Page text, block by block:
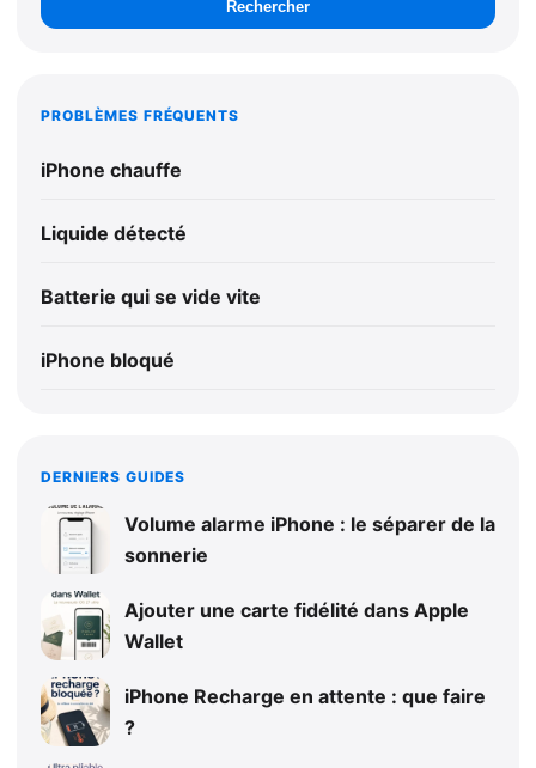
Rechercher
PROBLÈMES FRÉQUENTS
iPhone chauffe
Liquide détecté
Batterie qui se vide vite
iPhone bloqué
DERNIERS GUIDES
Volume alarme iPhone : le séparer de la
sonnerie
Ajouter une carte fidélité dans Apple
Wallet
iPhone Recharge en attente : que faire
?